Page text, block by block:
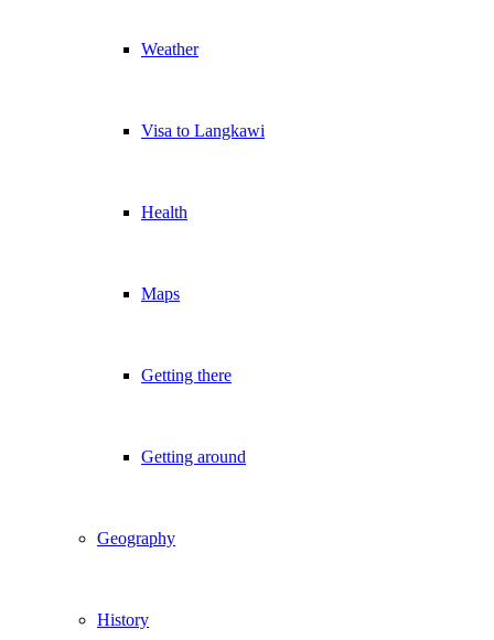
Weather
Visa to Langkawi
Health
Maps
Getting there
Getting around
Geography
History